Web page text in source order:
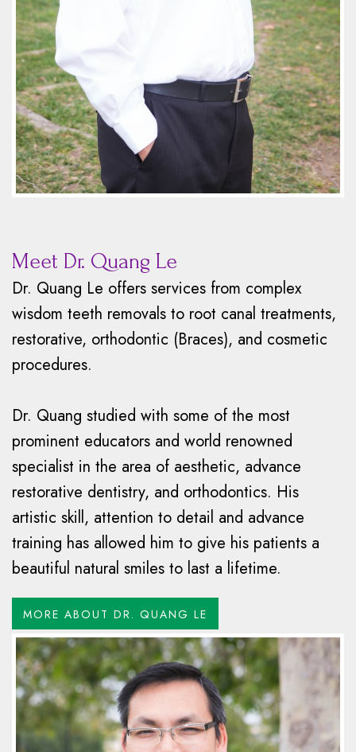
Meet Dr. Quang Le
Dr. Quang Le offers services from complex
wisdom teeth removals to root canal treatments,
restorative, orthodontic (Braces), and cosmetic
procedures.
Dr. Quang studied with some of the most
prominent educators and world renowned
specialist in the area of aesthetic, advance
restorative dentistry, and orthodontics. His
artistic skill, attention to detail and advance
training has allowed him to give his patients a
beautiful natural smiles to last a lifetime.
MORE ABOUT DR. QUANG LE